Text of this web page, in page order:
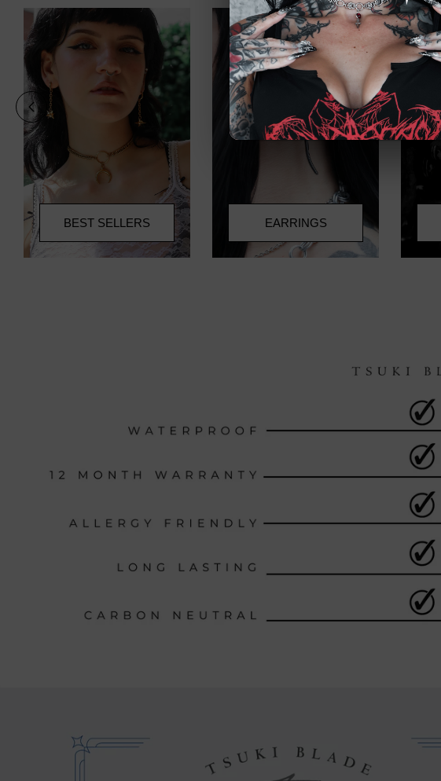
BEST SELLERS EARRINGS